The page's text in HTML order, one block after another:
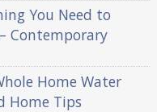
You Need to
Contemporary
Home Water
Home Tips